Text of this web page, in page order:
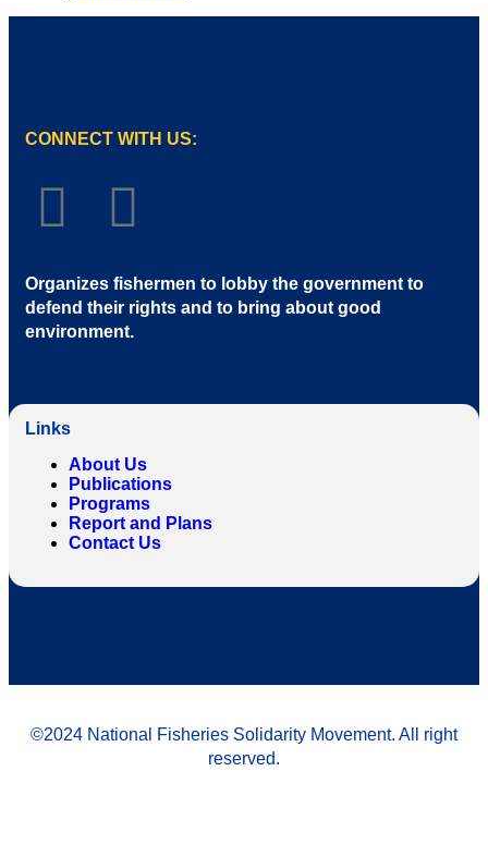
CONNECT WITH US:
Organizes fishermen to lobby the government to
defend their rights and to bring about good
environment.
Links
About Us
Publications
Programs
Report and Plans
Contact Us
©2024 National Fisheries Solidarity Movement. All right
reserved.